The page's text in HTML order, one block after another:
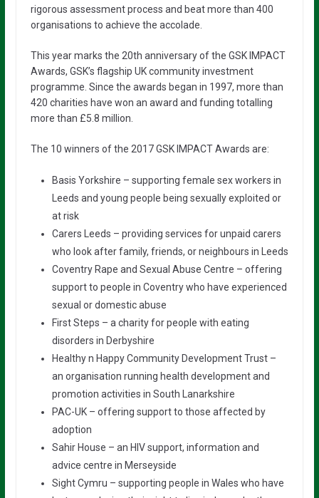
rigorous assessment process and beat more than 400
organisations to achieve the accolade.
This year marks the 20th anniversary of the GSK IMPACT
Awards, GSK’s flagship UK community investment
programme. Since the awards began in 1997, more than
420 charities have won an award and funding totalling
more than £5.8 million.
The 10 winners of the 2017 GSK IMPACT Awards are:
Basis Yorkshire – supporting female sex workers in
Leeds and young people being sexually exploited or
at risk
Carers Leeds – providing services for unpaid carers
who look after family, friends, or neighbours in Leeds
Coventry Rape and Sexual Abuse Centre – offering
support to people in Coventry who have experienced
sexual or domestic abuse
First Steps – a charity for people with eating
disorders in Derbyshire
Healthy n Happy Community Development Trust –
an organisation running health development and
promotion activities in South Lanarkshire
PAC-UK – offering support to those affected by
adoption
Sahir House – an HIV support, information and
advice centre in Merseyside
Sight Cymru – supporting people in Wales who have